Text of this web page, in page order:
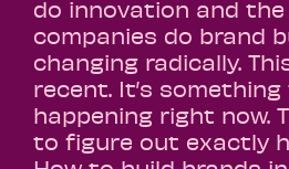
do innovation and
companies do brand
changing radically.
recent. It’s
happening right now.
to figure out exactly